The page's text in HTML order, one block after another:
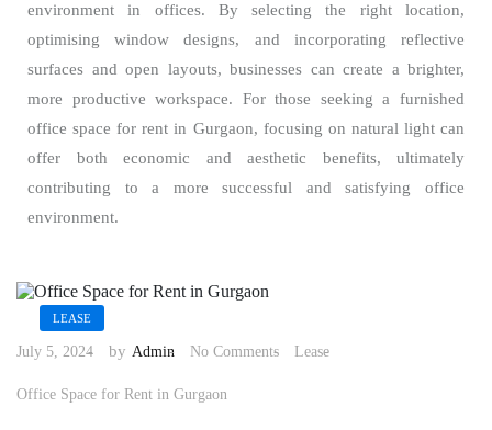
environment in offices. By selecting the right location,
optimising window designs, and incorporating reflective
surfaces and open layouts, businesses can create a brighter,
more productive workspace. For those seeking a furnished
office space for rent in Gurgaon, focusing on natural light can
offer both economic and aesthetic benefits, ultimately
contributing to a more successful and satisfying office
environment.
LEASE
July 5, 2024 by Admin No Comments Lease
Office Space for Rent in Gurgaon